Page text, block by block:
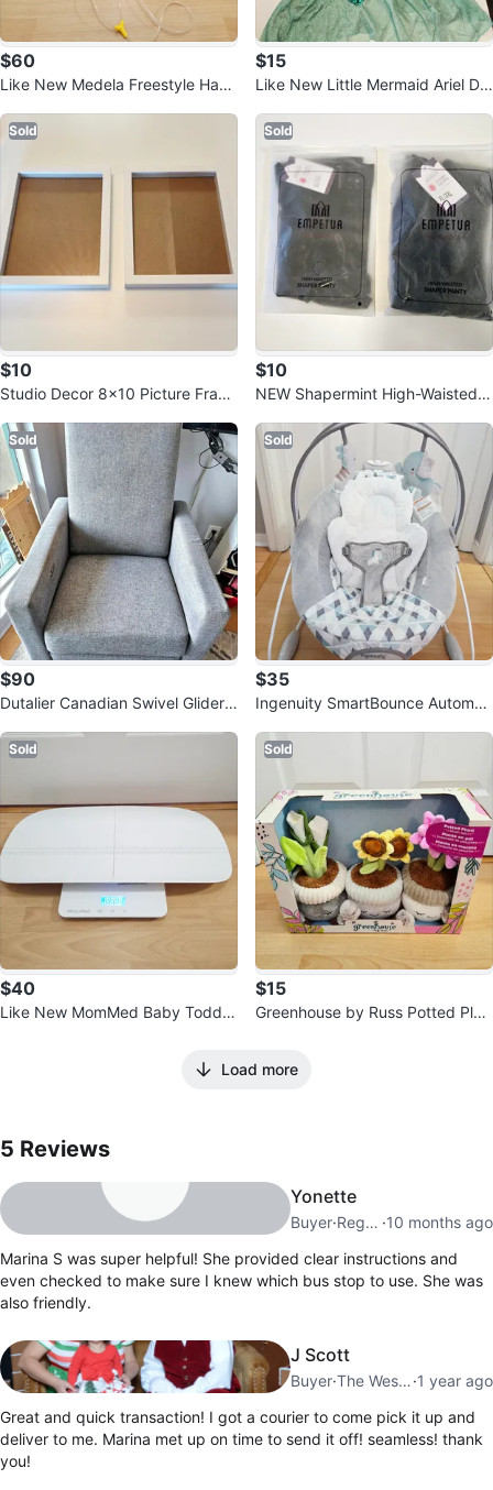
$60
Like New Medela Freestyle Hand
$15
Like New Little Mermaid Ariel Dr
Sold
$10
Studio Decor 8x10 Picture Fram
Sold
$10
NEW Shapermint High-Waisted S
Sold
$90
Dutalier Canadian Swivel Glider
Sold
$35
Ingenuity SmartBounce Automati
Sold
$40
Like New MomMed Baby Toddle
Sold
$15
Greenhouse by Russ Potted Plan
Load more
5 Reviews
Yonette
Buyer· Regent Park ·10 months ago
Marina S was super helpful! She provided clear instructions and
even checked to make sure I knew which bus stop to use. She was
also friendly.
J Scott
Buyer· The Westway ·1 year ago
Great and quick transaction! I got a courier to come pick it up and
deliver to me. Marina met up on time to send it off! seamless! thank
you!